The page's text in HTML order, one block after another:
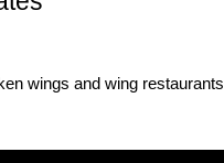
wings and wing